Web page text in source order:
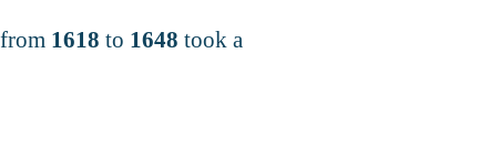
1618 to 1648 took a